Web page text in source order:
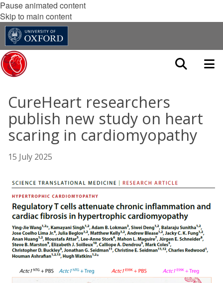
Pause animated content
Skip to main content
CureHeart researchers
publish new study on heart
scaring in cardiomyopathy
15 July 2025